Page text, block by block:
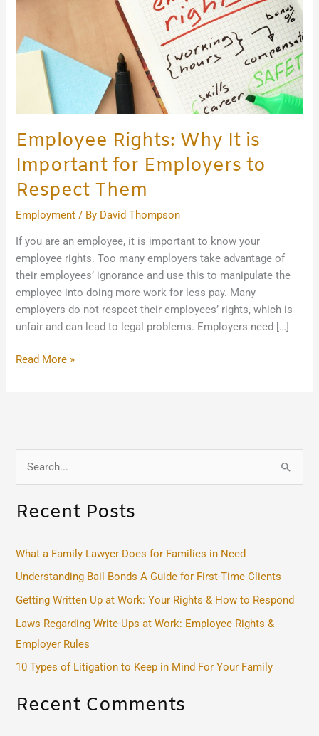
Employee Rights: Why It is
Important for Employers to
Respect Them
Employment / By David Thompson
If you are an employee, it is important to know your
employee rights. Too many employers take advantage of
their employees’ ignorance and use this to manipulate the
employee into doing more work for less pay. Many
employers do not respect their employees’ rights, which is
unfair and can lead to legal problems. Employers need […]
for
Employers
Respect
Read More »
a
c
h
f
Recent Posts
What a Family Lawyer Does for Families in Need
Understanding Bail Bonds A Guide for First-Time Clients
Getting Written Up at Work: Your Rights & How to Respond
Laws Regarding Write-Ups at Work: Employee Rights &
Employer Rules
10 Types of Litigation to Keep in Mind For Your Family
Recent Comments